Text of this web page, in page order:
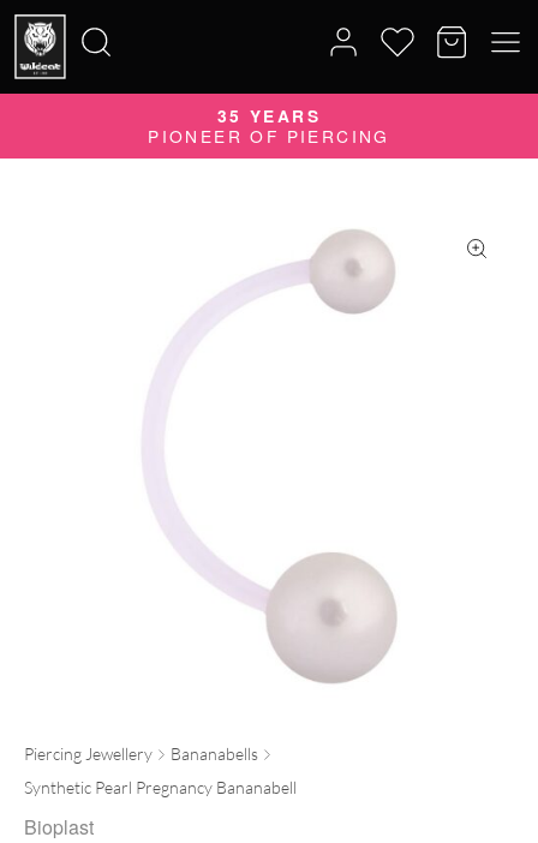
for:
35 YEARS
PIONEER OF PIERCING
Piercing Jewellery
Bananabells
Synthetic Pearl Pregnancy Bananabell
Bioplast